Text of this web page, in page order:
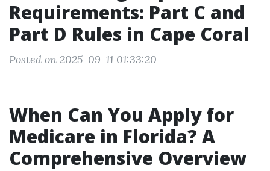
Requirements: Part C and
Part D Rules in Cape Coral
Posted on 2025-09-11 01:33:20
When Can You Apply for
Medicare in Florida? A
Comprehensive Overview